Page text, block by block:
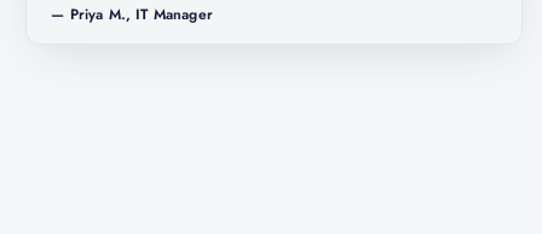
— Priya M., IT Manager